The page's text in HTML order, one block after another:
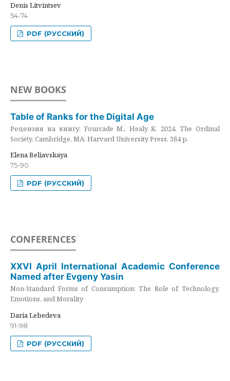
Denis Litvintsev
54-74
PDF (РУССКИЙ)
NEW BOOKS
Table of Ranks for the Digital Age
Рецензия на книгу: Fourcade M., Healy K. 2024. The Ordinal
Society. Cambridge, MA: Harvard University Press. 384 p.
Elena Beliavskaya
75-90
PDF (РУССКИЙ)
CONFERENCES
XXVI April International Academic Conference
Named after Evgeny Yasin
Non-Standard Forms of Consumption: The Role of Technology,
Emotions, and Morality
Daria Lebedeva
91-98
PDF (РУССКИЙ)